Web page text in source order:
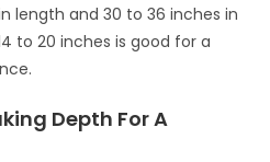
length and 30 to 36 inches in
to 20 inches is good for a
Depth For A